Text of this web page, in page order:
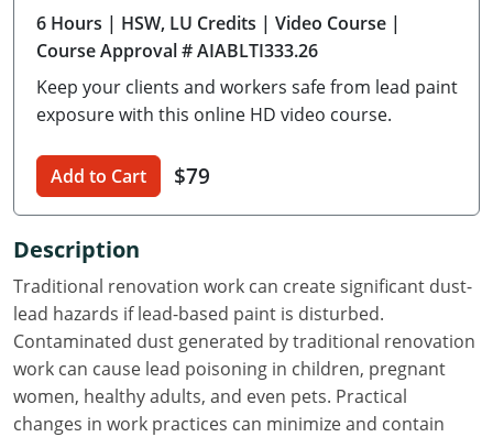
Delaware
Georgia
Hawaii
Idaho
Illinois
Indiana
Iowa
Kansas
6 Hours | HSW, LU Credits | Video Course |
Course Approval # AIABLTI333.26
Keep your clients and workers safe from lead paint
exposure with this online HD video course.
Add to Cart $79
Description
Traditional renovation work can create significant dust-
lead hazards if lead-based paint is disturbed.
Contaminated dust generated by traditional renovation
work can cause lead poisoning in children, pregnant
women, healthy adults, and even pets. Practical
changes in work practices can minimize and contain